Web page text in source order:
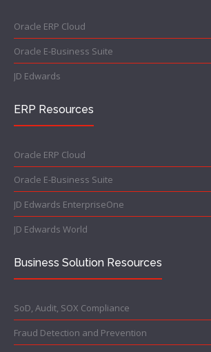
Oracle ERP Cloud
Oracle E-Business Suite
JD Edwards
ERP Resources
Oracle ERP Cloud
Oracle E-Business Suite
JD Edwards EnterpriseOne
JD Edwards World
Business Solution Resources
SoD, Audit, SOX Compliance
Fraud Detection and Prevention